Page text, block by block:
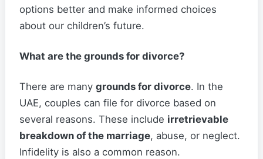
options better and make informed choices
about our children’s future.
What are the grounds for divorce?
There are many grounds for divorce. In the
UAE, couples can file for divorce based on
several reasons. These include irretrievable
breakdown of the marriage, abuse, or neglect.
Infidelity is also a common reason.